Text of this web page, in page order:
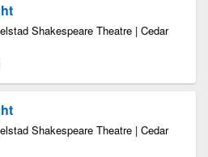
Shakespeare Theatre | Cedar
Shakespeare Theatre | Cedar